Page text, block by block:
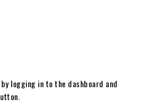
logging in to the dashboard and